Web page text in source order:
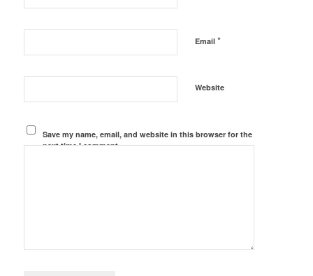
Email *
Website
Save my name, email, and website in this browser for the
next time I comment.